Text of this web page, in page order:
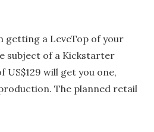
getting a LeveTop of your
subject of a Kickstarter
US$129 will get you one,
The planned retail